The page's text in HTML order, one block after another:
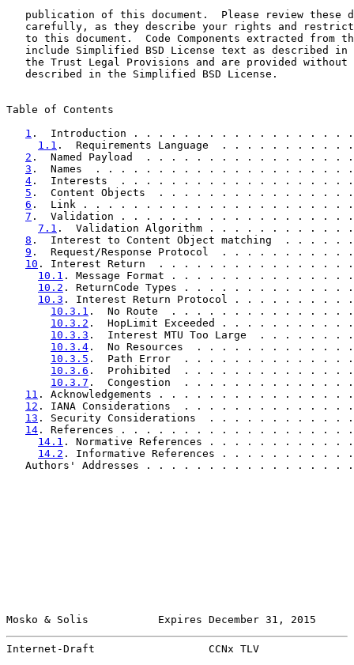
publication of this document.  Please review these
carefully, as they describe your rights and
to this document.  Code Components extracted from
include Simplified BSD License text as described in
the Trust Legal Provisions and are provided without
   described in the Simplified BSD License.
Table of Contents
1 .  Introduction . . . . . . . . . . . . . . . .
1.1 .  Requirements Language  . . . . . . .
2 .  Named Payload  . . . . . . . . . . . . . .
3 .  Names  . . . . . . . . . . . . . . . . . . .
4 .  Interests  . . . . . . . . . . . . . . . . .
5 .  Content Objects  . . . . . . . . . . . . .
6 .  Link . . . . . . . . . . . . . . . . . . . .
7 .  Validation . . . . . . . . . . . . . . . . .
7.1 .  Validation Algorithm . . . . . . . . .
8 .  Interest to Content Object matching  . .
9 .  Request/Response Protocol  . . . . . . .
10 . Interest Return  . . . . . . . . . . . . . .
10.1 . Message Format . . . . . . . . . . . .
10.2 . ReturnCode Types . . . . . . . . . . .
10.3 . Interest Return Protocol . . . . . . .
10.3.1 .  No Route  . . . . . . . . . . . . .
10.3.2 .  HopLimit Exceeded . . . . . . . .
10.3.3 .  Interest MTU Too Large  . . . . .
10.3.4 .  No Resources  . . . . . . . . . .
10.3.5 .  Path Error  . . . . . . . . . . . .
10.3.6 .  Prohibited  . . . . . . . . . . . .
10.3.7 .  Congestion  . . . . . . . . . . . .
11 . Acknowledgements . . . . . . . . . . . . .
12 . IANA Considerations  . . . . . . . . . . .
13 . Security Considerations  . . . . . . . . .
14 . References . . . . . . . . . . . . . . . . .
14.1 . Normative References . . . . . . . . .
14.2 . Informative References . . . . . . . .
Authors' Addresses . . . . . . . . . . . . . . . .
Mosko & Solis           Expires December 31, 2015
Internet-Draft                  CCNx TLV